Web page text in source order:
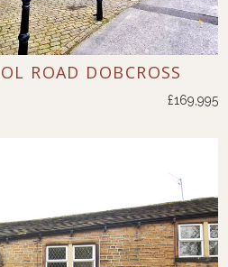
ROAD DOBCROSS
£169,995